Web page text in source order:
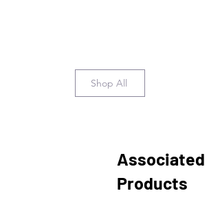
Shop All
Associated
Products